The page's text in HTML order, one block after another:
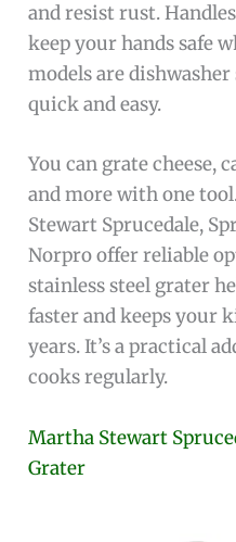
and resist rust.
keep your hands safe
models are
quick and easy.
You can grate cheese,
and more with one
Stewart Sprucedale,
Norpro offer reliable
stainless steel grater
faster and keeps your
years. It’s a practical
cooks regularly.
Martha Stewart
Grater